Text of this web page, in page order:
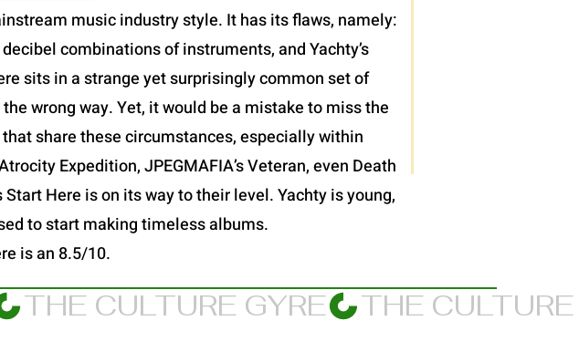
music industry style. It has its flaws, namely:
combinations of instruments, and Yachty’s
sits in a strange yet surprisingly common set of
wrong way. Yet, it would be a mistake to miss the
share these circumstances, especially within
Expedition, JPEGMAFIA’s Veteran, even Death
Here is on its way to their level. Yachty is young,
to start making timeless albums.
is an 8.5/10.